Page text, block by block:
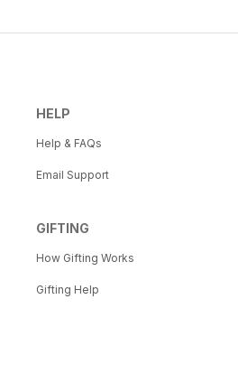
HELP
Help & FAQs
Email Support
GIFTING
How Gifting Works
Gifting Help